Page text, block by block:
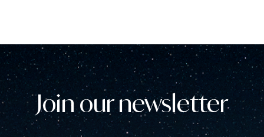
Join our newsletter